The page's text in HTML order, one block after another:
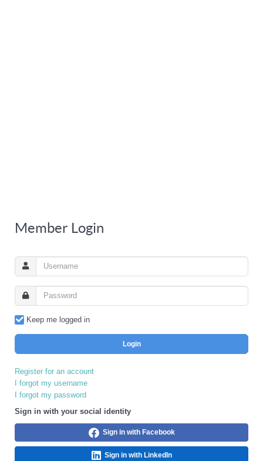
Member Login
Keep me logged in
Login
Register for an account
I forgot my username
I forgot my password
Sign in with your social identity
Sign in with Facebook
Sign in with LinkedIn